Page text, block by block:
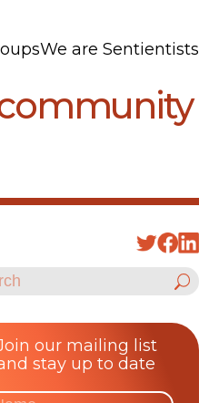
We are Sentientists
our mailing list
stay up to date